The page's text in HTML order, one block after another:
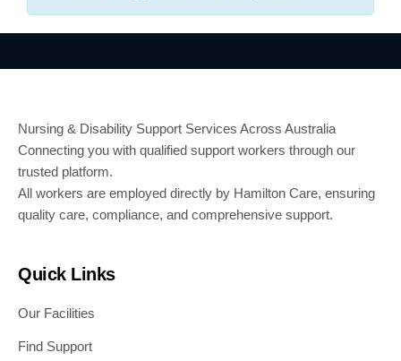
Nursing & Disability Support Services Across Australia
Connecting you with qualified support workers through our
trusted platform.
All workers are employed directly by Hamilton Care, ensuring
quality care, compliance, and comprehensive support.
Quick Links
Our Facilities
Find Support